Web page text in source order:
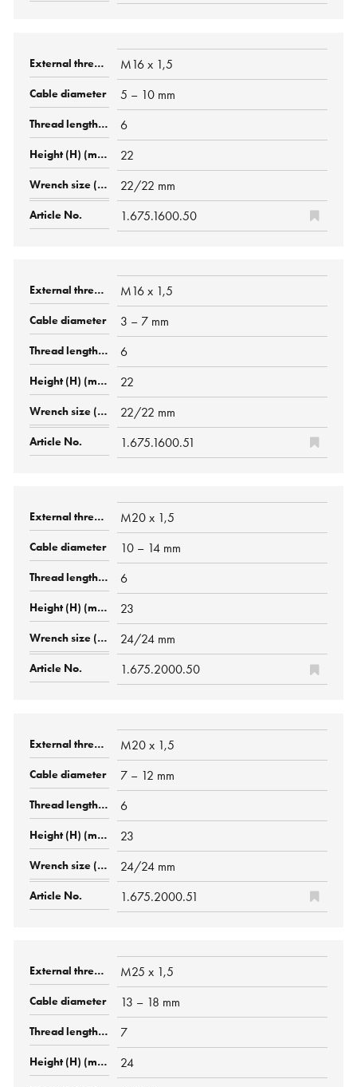
M16 x 1,5
5 – 10 mm
6
22
22/22 mm
1.675.1600.50
M16 x 1,5
3 – 7 mm
6
22
22/22 mm
1.675.1600.51
M20 x 1,5
10 – 14 mm
6
23
24/24 mm
1.675.2000.50
M20 x 1,5
7 – 12 mm
6
23
24/24 mm
1.675.2000.51
M25 x 1,5
13 – 18 mm
7
24